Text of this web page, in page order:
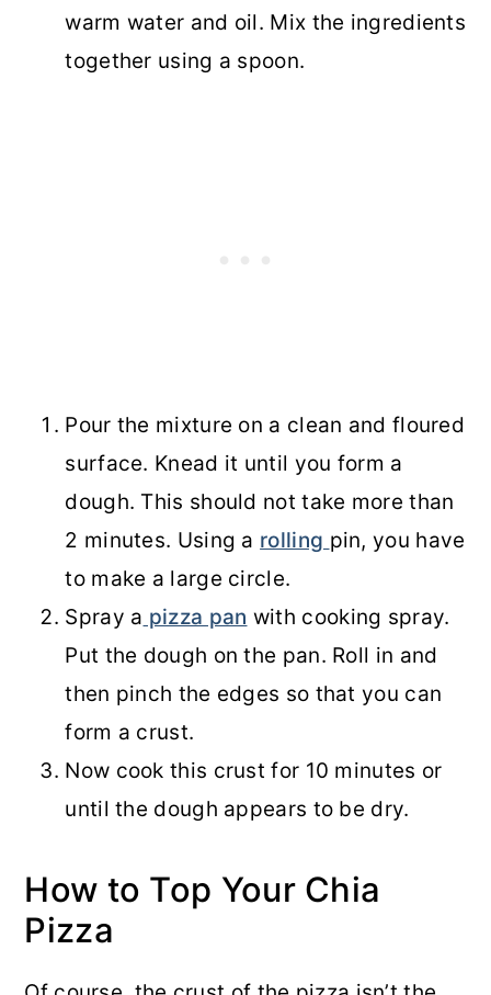
warm water and oil. Mix the ingredients
together using a spoon.
Pour the mixture on a clean and floured
surface. Knead it until you form a
dough. This should not take more than
2 minutes. Using a rolling pin, you have
to make a large circle.
Spray a pizza pan with cooking spray.
Put the dough on the pan. Roll in and
then pinch the edges so that you can
form a crust.
Now cook this crust for 10 minutes or
until the dough appears to be dry.
How to Top Your Chia
Pizza